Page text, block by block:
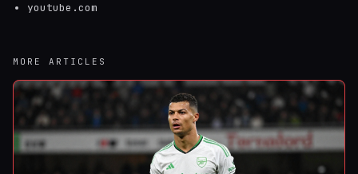
youtube.com
MORE ARTICLES